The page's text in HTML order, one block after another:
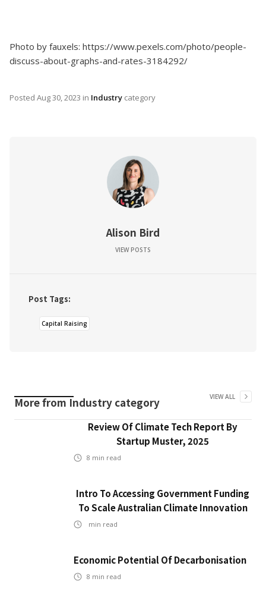
Photo by fauxels: https://www.pexels.com/photo/people-
discuss-about-graphs-and-rates-3184292/
Posted Aug 30, 2023 in Industry category
Alison Bird
VIEW POSTS
Post Tags:
Capital Raising
More fromIndustry category VIEW ALL
Review Of Climate Tech Report By
Startup Muster, 2025
8 min read
Intro To Accessing Government Funding
To Scale Australian Climate Innovation
min read
Economic Potential Of Decarbonisation
8 min read